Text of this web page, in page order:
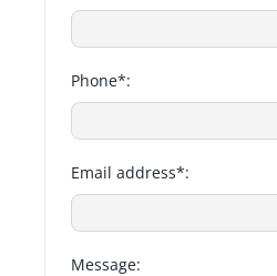
Phone*:
Email address*:
Message: